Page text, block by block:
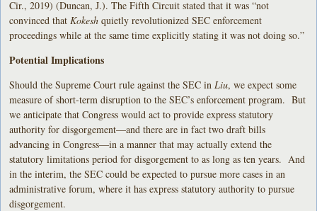
Cir., 2019) (Duncan, J.). The Fifth Circuit stated that it was “not
convinced that Kokesh quietly revolutionized SEC enforcement
proceedings while at the same time explicitly stating it was not doing so.”
Potential Implications
Should the Supreme Court rule against the SEC in Liu, we expect some
measure of short-term disruption to the SEC’s enforcement program. But
we anticipate that Congress would act to provide express statutory
authority for disgorgement—and there are in fact two draft bills
advancing in Congress—in a manner that may actually extend the
statutory limitations period for disgorgement to as long as ten years. And
in the interim, the SEC could be expected to pursue more cases in an
administrative forum, where it has express statutory authority to pursue
disgorgement.